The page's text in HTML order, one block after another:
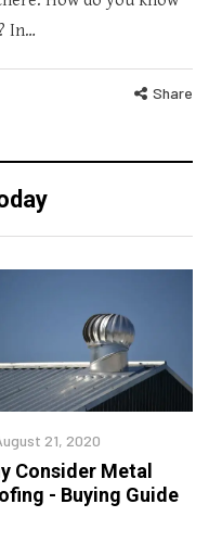
In…
Share
21, 2020
Consider Metal
- Buying Guide